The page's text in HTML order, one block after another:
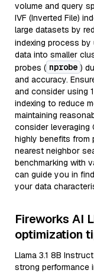
volume and query
IVF (Inverted File)
large datasets by
indexing process by
data into smaller
probes ( nprobe )
and accuracy.
and consider using
indexing to reduce
maintaining
consider leveraging
highly benefits from
nearest neighbor
benchmarking with
can guide you in
your data
Fireworks AI
optimization
Llama 3.1 8B
strong performance